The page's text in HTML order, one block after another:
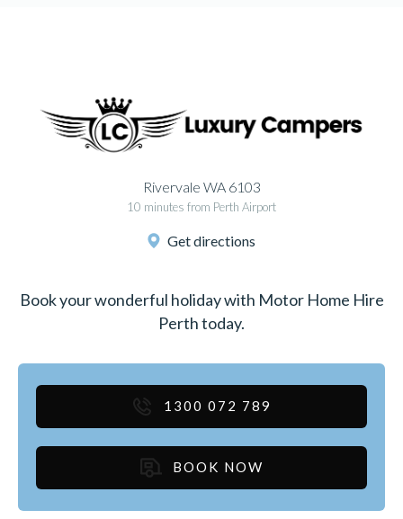
Rivervale WA 6103
10 minutes from Perth Airport
Get directions
Book your wonderful holiday with Motor Home Hire
Perth today.
1300 072 789
BOOK NOW